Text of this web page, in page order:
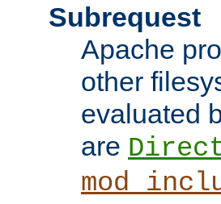
Subrequest
Apache
other
evaluated
are